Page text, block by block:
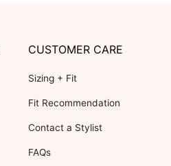
CUSTOMER CARE
Sizing + Fit
Fit Recommendation
Contact a Stylist
FAQs